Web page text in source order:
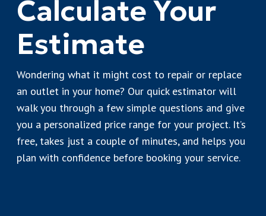
Calculate Your
Estimate
Wondering what it might cost to repair or replace
an outlet in your home? Our quick estimator will
walk you through a few simple questions and give
you a personalized price range for your project. It’s
free, takes just a couple of minutes, and helps you
plan with confidence before booking your service.